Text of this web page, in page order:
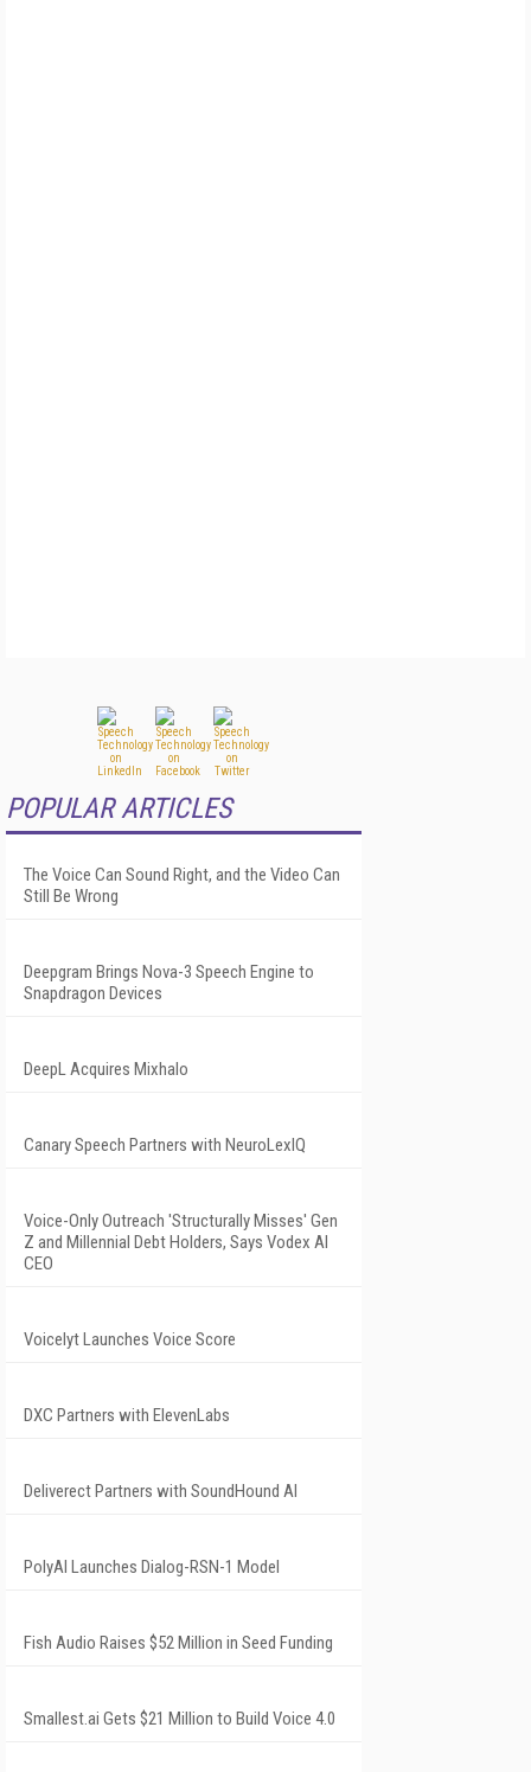
POPULAR ARTICLES
The Voice Can Sound Right, and the Video Can
Still Be Wrong
Deepgram Brings Nova-3 Speech Engine to
Snapdragon Devices
DeepL Acquires Mixhalo
Canary Speech Partners with NeuroLexIQ
Voice-Only Outreach 'Structurally Misses' Gen
Z and Millennial Debt Holders, Says Vodex AI
CEO
Voicelyt Launches Voice Score
DXC Partners with ElevenLabs
Deliverect Partners with SoundHound AI
PolyAI Launches Dialog-RSN-1 Model
Fish Audio Raises $52 Million in Seed Funding
Smallest.ai Gets $21 Million to Build Voice 4.0